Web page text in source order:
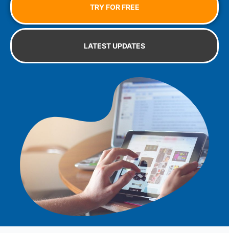
TRY FOR FREE
LATEST UPDATES